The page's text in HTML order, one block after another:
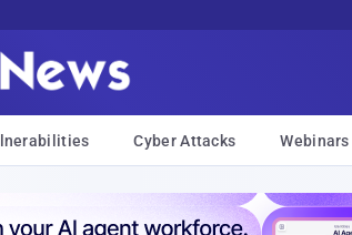
Cyber Attacks Webinars